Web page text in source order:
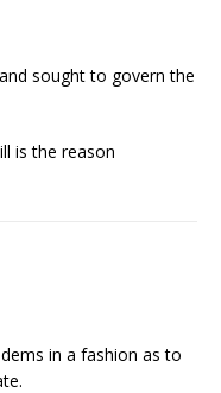
sought to govern the
is the reason
in a fashion as to